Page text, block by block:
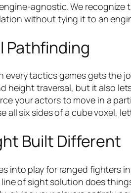
agnostic. We
without tying it to an
Pathfinding
every tactics games gets the
height traversal, but it also
your actors to move in a
all six sides of a cube voxel,
Built Different
into play for ranged fighters
line of sight solution does